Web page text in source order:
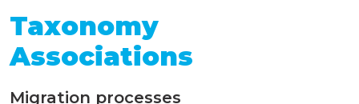
Taxonomy
Associations
Migration processes